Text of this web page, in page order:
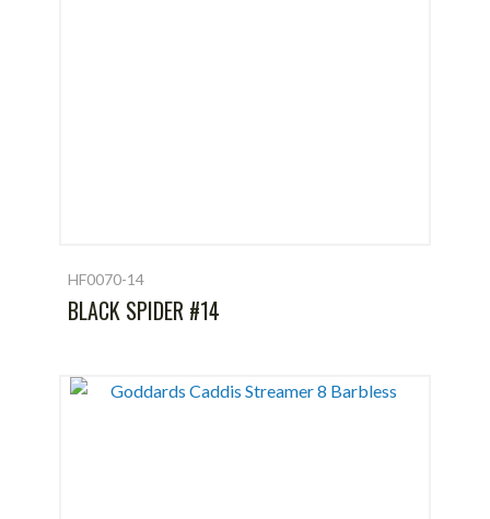
HF0070-14
BLACK SPIDER #14